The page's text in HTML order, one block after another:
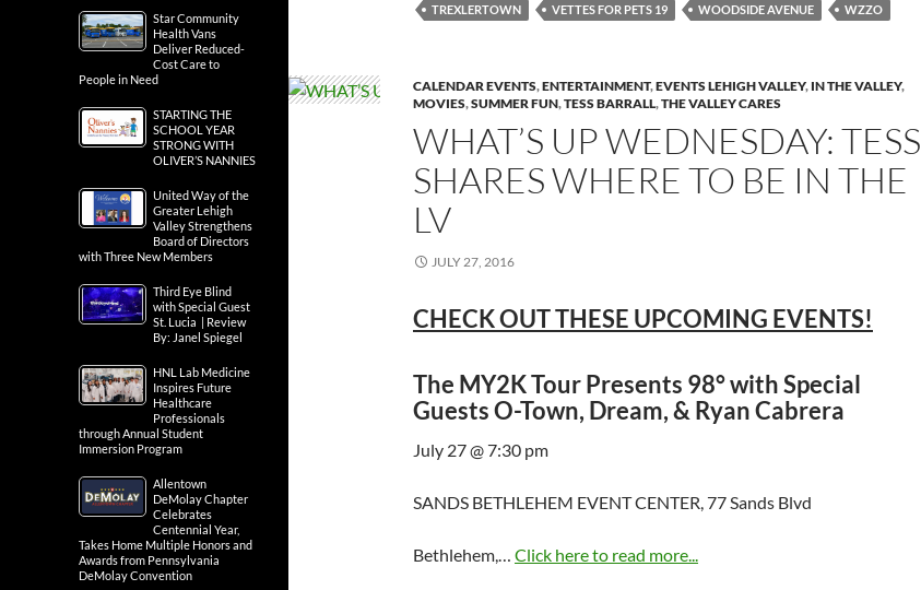
TREXLERTOWN
VETTES FOR PETS 19 WOODSIDE AVENUE WZZO
CALENDAR EVENTS,ENTERTAINMENT,EVENTS LEHIGH VALLEY, IN THE VALLEY,
MOVIES,SUMMER FUN,TESS BARRALL,THE VALLEY CARES
WHAT’S UP WEDNESDAY: TESS
SHARES WHERE TO BE IN THE
LV
JULY 27, 2016
CHECK OUT THESE UPCOMING EVENTS!
The MY2K Tour Presents 98° with Special
Guests O-Town, Dream, & Ryan Cabrera
July 27 @ 7:30 pm
SANDS BETHLEHEM EVENT CENTER, 77 Sands Blvd
Bethlehem,… Click here to read more...
Star Community
Health Vans
Deliver Reduced-
Cost Care to
People in Need
STARTING THE
SCHOOL YEAR
STRONG WITH
OLIVER’S NANNIES
United Way of the
Greater Lehigh
Valley Strengthens
Board of Directors
with Three New Members
Third Eye Blind
with Special Guest
St. Lucia | Review
By: Janel Spiegel
HNL Lab Medicine
Inspires Future
Healthcare
Professionals
through Annual Student
Immersion Program
Allentown
DeMolay Chapter
Celebrates
Centennial Year,
Takes Home Multiple Honors and
Awards from Pennsylvania
DeMolay Convention